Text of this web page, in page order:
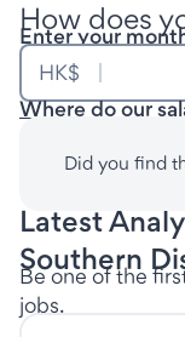
How does
Enter your
HK$
Where do our
Did you find
Latest
Southern
Be one of the
jobs.